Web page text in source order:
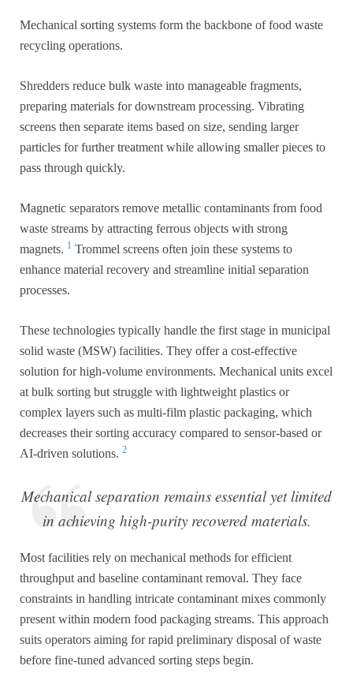
Mechanical sorting systems form the backbone of food waste
recycling operations.
Shredders reduce bulk waste into manageable fragments,
preparing materials for downstream processing. Vibrating
screens then separate items based on size, sending larger
particles for further treatment while allowing smaller pieces to
pass through quickly.
Magnetic separators remove metallic contaminants from food
waste streams by attracting ferrous objects with strong
magnets. 1 Trommel screens often join these systems to
enhance material recovery and streamline initial separation
processes.
These technologies typically handle the first stage in municipal
solid waste (MSW) facilities. They offer a cost-effective
solution for high-volume environments. Mechanical units excel
at bulk sorting but struggle with lightweight plastics or
complex layers such as multi-film plastic packaging, which
decreases their sorting accuracy compared to sensor-based or
AI-driven solutions. 2
Mechanical separation remains essential yet limited
in achieving high-purity recovered materials.
Most facilities rely on mechanical methods for efficient
throughput and baseline contaminant removal. They face
constraints in handling intricate contaminant mixes commonly
present within modern food packaging streams. This approach
suits operators aiming for rapid preliminary disposal of waste
before fine-tuned advanced sorting steps begin.